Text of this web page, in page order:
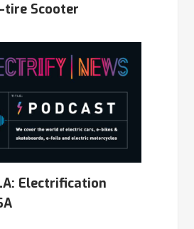
tire Scooter
Electrification